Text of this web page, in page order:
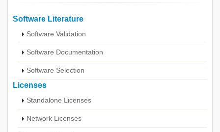
Software Literature
Software Validation
Software Documentation
Software Selection
Licenses
Standalone Licenses
Network Licenses